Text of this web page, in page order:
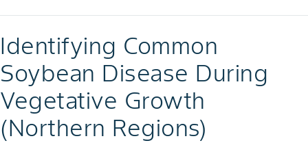
Identifying Common
Soybean Disease During
Vegetative Growth
(Northern Regions)